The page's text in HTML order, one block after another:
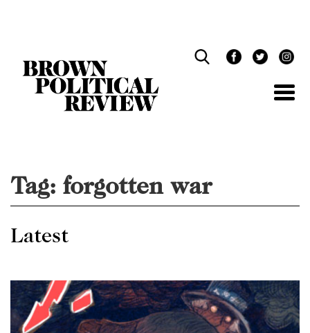
Tag: forgotten war
Latest